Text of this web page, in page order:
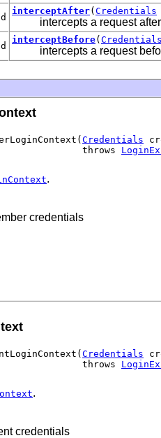
interceptAfter( Credentials
intercepts a request
interceptBefore( Credentials
intercepts a request
Credentials
throws
.
credentials
Credentials
throws
.
credentials